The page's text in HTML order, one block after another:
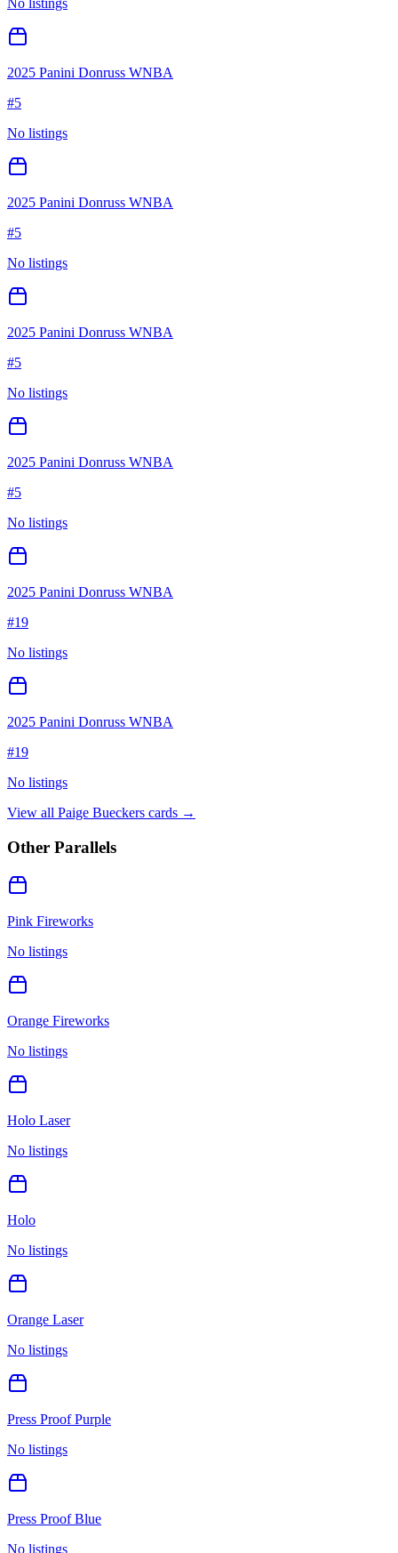
No listings
2025 Panini Donruss WNBA
#5
No listings
2025 Panini Donruss WNBA
#5
No listings
2025 Panini Donruss WNBA
#5
No listings
2025 Panini Donruss WNBA
#5
No listings
2025 Panini Donruss WNBA
#19
No listings
2025 Panini Donruss WNBA
#19
No listings
View all Paige Bueckers cards →
Other Parallels
Pink Fireworks
No listings
Orange Fireworks
No listings
Holo Laser
No listings
Holo
No listings
Orange Laser
No listings
Press Proof Purple
No listings
Press Proof Blue
No listings